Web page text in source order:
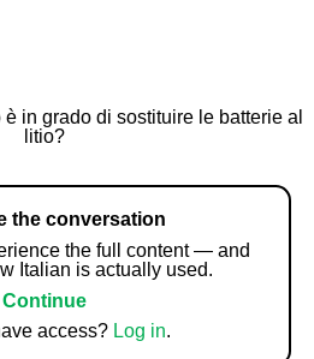
in grado di sostituire le batterie al
litio?
the conversation
the full content — and
Italian is actually used.
Continue
access? Log in.